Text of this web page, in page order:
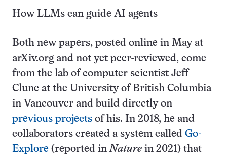
How LLMs can guide AI agents
Both new papers, posted online in May at
arXiv.org and not yet peer-reviewed, come
from the lab of computer scientist Jeff
Clune at the University of British Columbia
in Vancouver and build directly on
previous projects of his. In 2018, he and
collaborators created a system called Go-
Explore (reported inNature in 2021) that